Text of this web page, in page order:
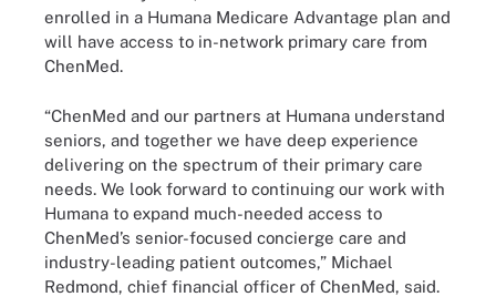
enrolled in a Humana Medicare Advantage plan and
will have access to in-network primary care from
ChenMed.
“ChenMed and our partners at Humana understand
seniors, and together we have deep experience
delivering on the spectrum of their primary care
needs. We look forward to continuing our work with
Humana to expand much-needed access to
ChenMed’s senior-focused concierge care and
industry-leading patient outcomes,” Michael
Redmond, chief financial officer of ChenMed, said.